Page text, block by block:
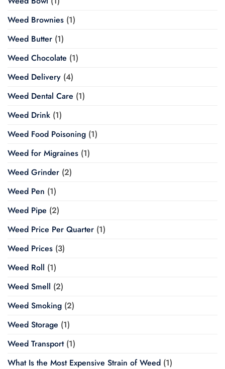
Weed Brownies (1)
Weed Butter (1)
Weed Chocolate (1)
Weed Delivery (4)
Weed Dental Care (1)
Weed Drink (1)
Weed Food Poisoning (1)
Weed for Migraines (1)
Weed Grinder (2)
Weed Pen (1)
Weed Pipe (2)
Weed Price Per Quarter (1)
Weed Prices (3)
Weed Roll (1)
Weed Smell (2)
Weed Smoking (2)
Weed Storage (1)
Weed Transport(1)
What Is the Most Expensive Strain of Weed (1)